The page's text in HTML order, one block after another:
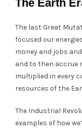
The Earth
The last Great
focused our
money and jobs
and to then accrue
multiplied in every
resources of the
The Industrial
examples of how